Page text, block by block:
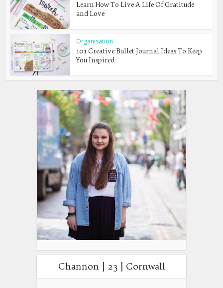
Learn How To Live A Life Of Gratitude
and Love
Organisation
101 Creative Bullet Journal Ideas To Keep
You Inspired
Channon | 23 | Cornwall